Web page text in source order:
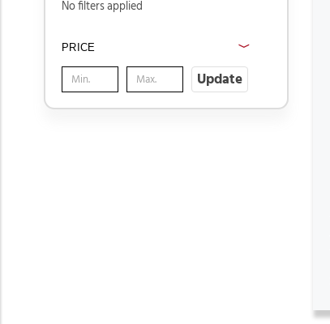
No filters applied
PRICE
Update